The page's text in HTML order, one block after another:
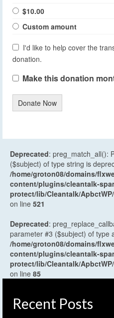
$10.00
Custom amount
I'd like to help cover the
donation.
Make this donation
Donate Now
Deprecated: preg_match_all():
($subject) of type string is
/home/groton08/domains/
content/plugins/cleantalk-
protect/lib/Cleantalk/
on line 521
Deprecated:
parameter #3 ($subject) of type
/home/groton08/domains/
content/plugins/cleantalk-
protect/lib/Cleantalk/
on line 85
Recent Posts